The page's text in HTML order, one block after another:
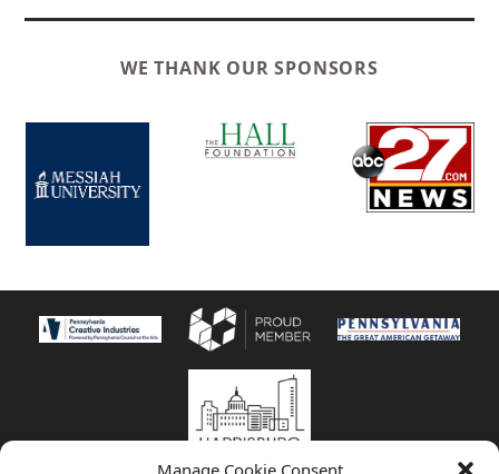
Manage Cookie Consent
WE THANK OUR SPONSORS